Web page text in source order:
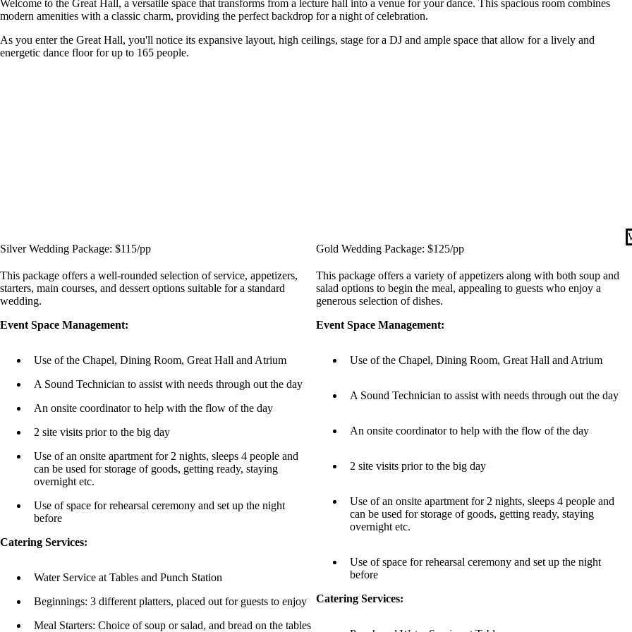
Welcome to the Great Hall, a versatile space that transforms from a lecture hall into a venue for your dance. This spacious room combines
modern amenities with a classic charm, providing the perfect backdrop for a night of celebration.
As you enter the Great Hall, you'll notice its expansive layout, high ceilings, stage for a DJ and ample space that allow for a lively and
energetic dance floor for up to 165 people.
Silver Wedding Package: $115/pp
This package offers a well-rounded selection of service, appetizers,
starters, main courses, and dessert options suitable for a standard
wedding.
Event Space Management:
Use of the Chapel, Dining Room, Great Hall and Atrium
A Sound Technician to assist with needs through out the day
An onsite coordinator to help with the flow of the day
2 site visits prior to the big day
Use of an onsite apartment for 2 nights, sleeps 4 people and
can be used for storage of goods, getting ready, staying
overnight etc.
Use of space for rehearsal ceremony and set up the night
before
Catering Services:
Water Service at Tables and Punch Station
Beginnings: 3 different platters, placed out for guests to enjoy
Meal Starters: Choice of soup or salad, and bread on the tables
Gold Wedding Package: $125/pp
This package offers a variety of appetizers along with both soup and
salad options to begin the meal, appealing to guests who enjoy a
generous selection of dishes.
Event Space Management:
Use of the Chapel, Dining Room, Great Hall and Atrium
A Sound Technician to assist with needs through out the day
An onsite coordinator to help with the flow of the day
2 site visits prior to the big day
Use of an onsite apartment for 2 nights, sleeps 4 people and
can be used for storage of goods, getting ready, staying
overnight etc.
Use of space for rehearsal ceremony and set up the night
before
Catering Services: